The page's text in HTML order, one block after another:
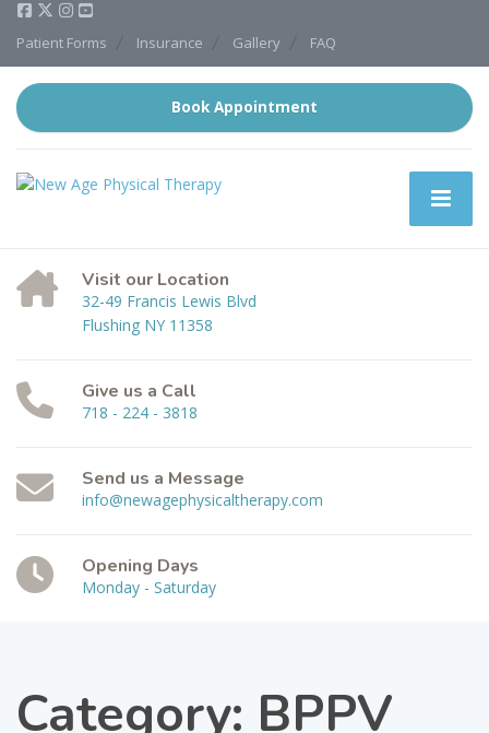
Patient Forms Insurance Gallery FAQ
Book Appointment
Visit our Location
32-49 Francis Lewis Blvd
Flushing NY 11358
Give us a Call
718 - 224 - 3818
Send us a Message
info@newagephysicaltherapy.com
Opening Days
Monday - Saturday
Category: BPPV